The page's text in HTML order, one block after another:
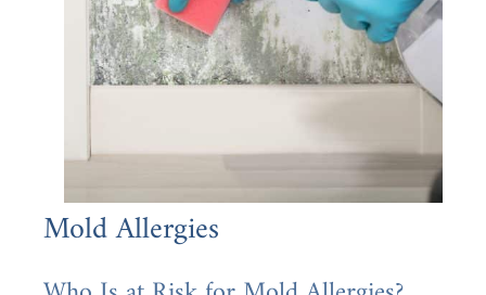
Mold Allergies